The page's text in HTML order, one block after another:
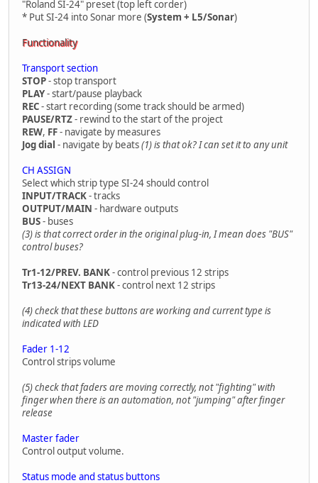
"Roland SI-24" preset (top left corder)
* Put SI-24 into Sonar more (System + L5/Sonar)
Functionality
Transport section
STOP- stop transport
PLAY- start/pause playback
REC- start recording (some track should be armed)
PAUSE/RTZ- rewind to the start of the project
REW, FF- navigate by measures
Jog dial - navigate by beats(1) is that ok? I can set it to any unit
CH ASSIGN
Select which strip type SI-24 should control
INPUT/TRACK- tracks
OUTPUT/MAIN - hardware outputs
BUS- buses
(3) is that correct order in the original plug-in, I mean does "BUS"
control buses?
Tr1-12/PREV. BANK- control previous 12 strips
Tr13-24/NEXT BANK- control next 12 strips
(4) check that these buttons are working and current type is
indicated with LED
Fader 1-12
Control strips volume
(5) check that faders are moving correctly, not "fighting" with
finger when there is an automation, not "jumping" after finger
release
Master fader
Control output volume.
Status mode and status buttons